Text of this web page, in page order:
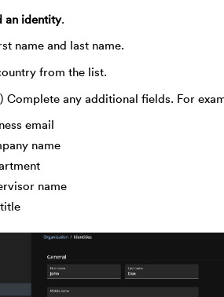
an identity.
name and last name.
from the list.
Complete any additional fields. For
email
name
name